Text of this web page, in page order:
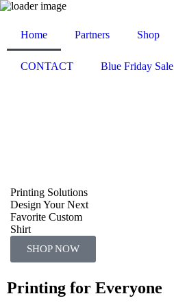
Home Partners Shop
CONTACT Blue Friday Sale
Printing Solutions
Design Your Next
Favorite Custom
Shirt
SHOP NOW
Printing for Everyone